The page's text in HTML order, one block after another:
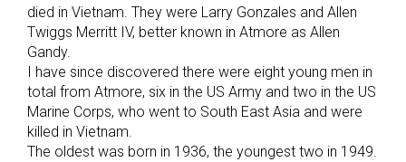
died in Vietnam. They were Larry Gonzales and Allen
Twiggs Merritt IV, better known in Atmore as Allen
Gandy.
I have since discovered there were eight young men in
total from Atmore, six in the US Army and two in the US
Marine Corps, who went to South East Asia and were
killed in Vietnam.
The oldest was born in 1936, the youngest two in 1949.